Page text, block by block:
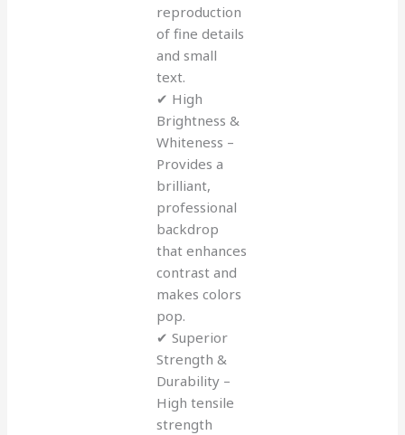
reproduction
of fine details
and small
text.
✔ High
Brightness &
Whiteness –
Provides a
brilliant,
professional
backdrop
that enhances
contrast and
makes colors
pop.
✔ Superior
Strength &
Durability –
High tensile
strength